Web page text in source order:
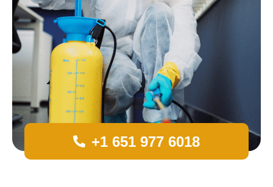
+1 651 977 6018